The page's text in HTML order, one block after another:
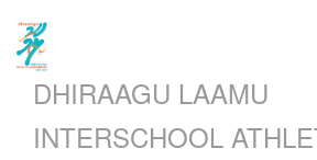
DHIRAAGU LAAMU
INTERSCHOOL